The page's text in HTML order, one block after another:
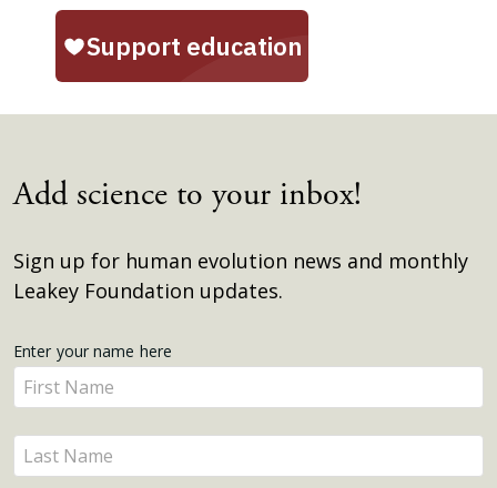
Add science to your inbox!
Sign up for human evolution news and monthly
Leakey Foundation updates.
Get
Updates
Enter your name here
Enter
your
name
here
Enter
your